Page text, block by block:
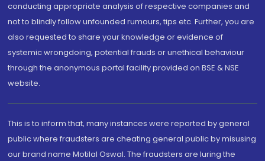
conducting appropriate analysis of respective companies and
not to blindly follow unfounded rumours, tips etc. Further, you are
also requested to share your knowledge or evidence of
systemic wrongdoing, potential frauds or unethical behaviour
through the anonymous portal facility provided on BSE & NSE
website.
This is to inform that, many instances were reported by general
public where fraudsters are cheating general public by misusing
our brand name Motilal Oswal. The fraudsters are luring the